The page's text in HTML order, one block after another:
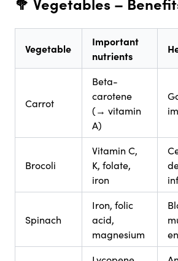
Vegetable
Important
nutrients
Carrot
Beta-
carotene
(→ vitamin
A)
Brocoli
Vitamin C,
K, folate,
iron
Spinach
Iron, folic
acid,
magnesium